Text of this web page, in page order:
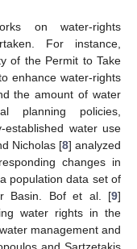
on water-rights
For instance,
of the Permit to Take
enhance water-rights
the amount of water
planning policies,
water use
Nicholas [8] analyzed
changes in
population data set of
Basin. Bof et al. [9]
water rights in the
management and